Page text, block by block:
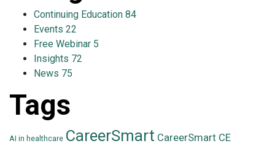
Continuing Education 84
Events 22
Free Webinar 5
Insights 72
News 75
Tags
AI in healthcare CareerSmart CareerSmart CE